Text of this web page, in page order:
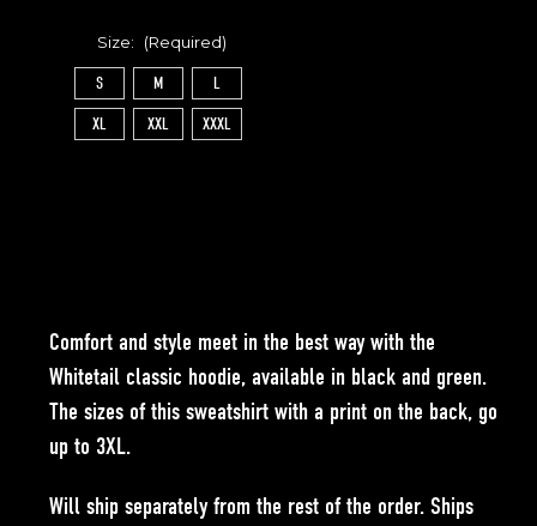
Size: (Required)
S M
L
XL
XXL XXXL
Comfort and style meet in the best way with the
Whitetail classic hoodie, available in black and green.
The sizes of this sweatshirt with a print on the back, go
up to 3XL.
Will ship separately from the rest of the order. Ships